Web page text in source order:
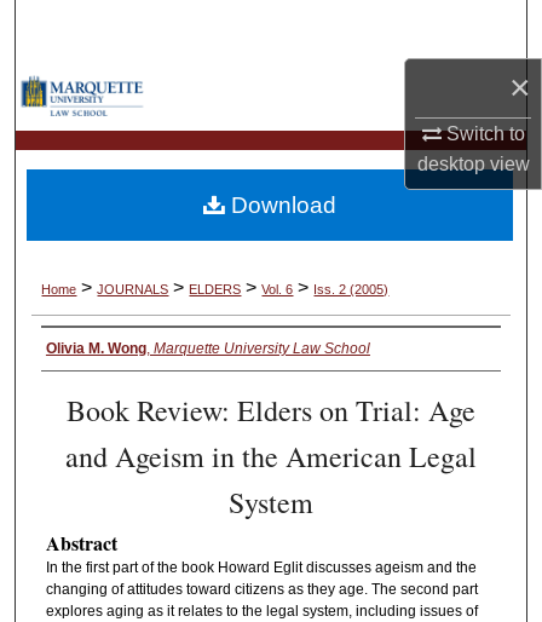
×
Switch to
desktopview
My Account
About
Home > JOURNALS > ELDERS > Vol. 6 > Iss. 2 (2005)
Olivia M. Wong, Marquette University Law School
Book Review: Elders on Trial: Age
and Ageism in the American Legal
System
Abstract
In the first part of the book Howard Eglit discusses ageism and the
changing of attitudes toward citizens as they age. The second part
explores aging as it relates to the legal system, including issues of
Download